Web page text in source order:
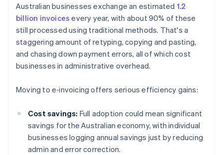
Australian businesses exchange an estimated 1.2
billion invoices every year, with about 90% of these
still processed using traditional methods. That's a
staggering amount of retyping, copying and pasting,
and chasing down payment errors, all of which cost
businesses in administrative overhead.
Moving to e‑invoicing offers serious efficiency gains:
Cost savings: Full adoption could mean significant
savings for the Australian economy, with individual
businesses logging annual savings just by reducing
admin and error correction.